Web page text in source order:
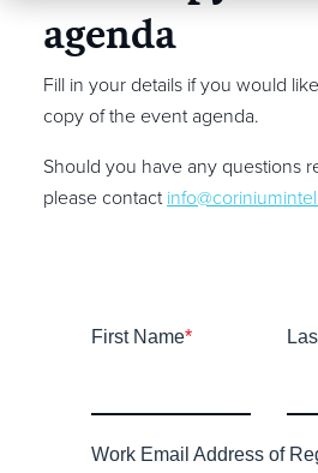
agenda
Fill in your details if you would
copy of the event agenda.
Should you have any questions
please contact
First Name*
Work Email Address of